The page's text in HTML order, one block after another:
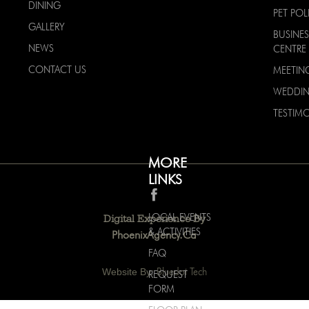
DINING
GALLERY
NEWS
CONTACT US
MORE
LINKS
LOCAL EVENTS
& ACTIVITIES
FAQ
REQUEST
FORM
PET
CENTRE
Digital Experience By
PhoenixAgency.ca
Website By:Bluedot Tech